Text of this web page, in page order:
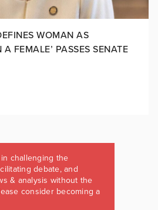
WOMAN AS
FEMALE’ PASSES SENATE
challenging the
debate, and
& analysis without the
consider becoming a